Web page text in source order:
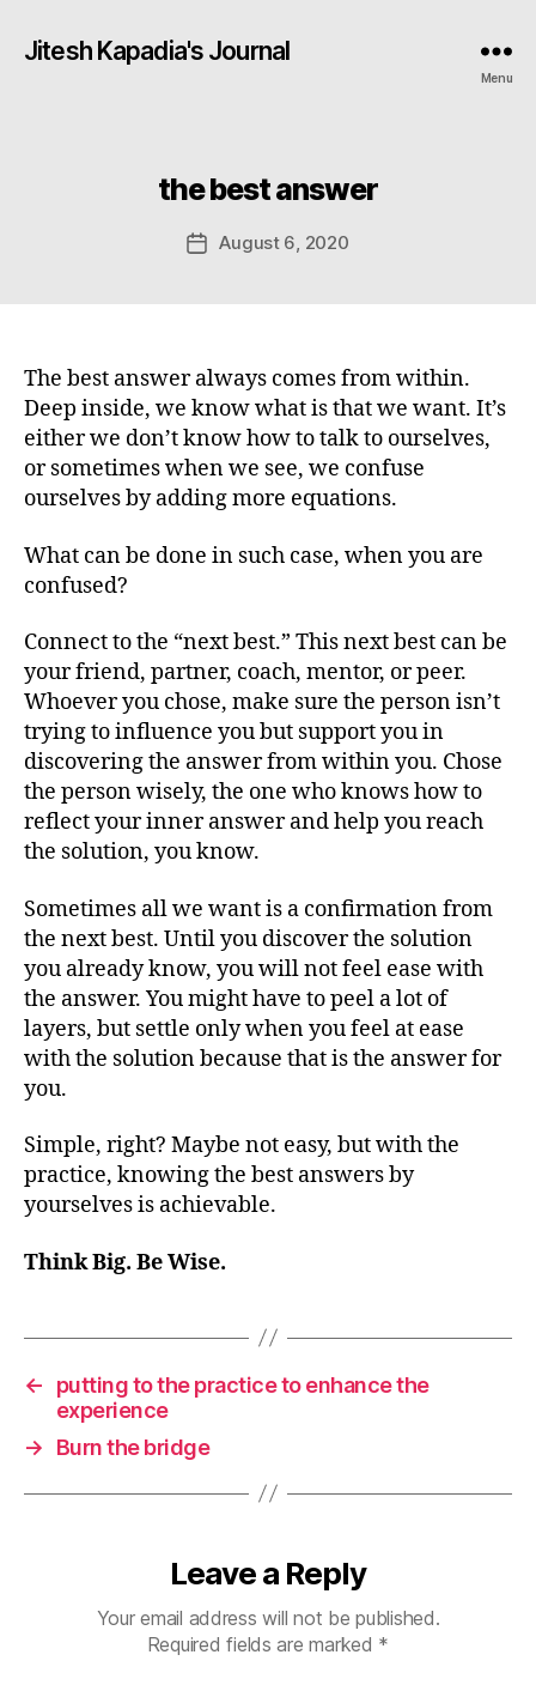
Jitesh Kapadia's Journal
Menu
Categories
the best answer
PostAugust 6, 2020
The best answer always comes from within.
Deep inside, we know what is that we want. It’s
either we don’t know how to talk to ourselves,
or sometimes when we see, we confuse
ourselves by adding more equations.
What can be done in such case, when you are
confused?
Connect to the “next best.” This next best can be
your friend, partner, coach, mentor, or peer.
Whoever you chose, make sure the person isn’t
trying to influence you but support you in
discovering the answer from within you. Chose
the person wisely, the one who knows how to
reflect your inner answer and help you reach
the solution, you know.
Sometimes all we want is a confirmation from
the next best. Until you discover the solution
you already know, you will not feel ease with
the answer. You might have to peel a lot of
layers, but settle only when you feel at ease
with the solution because that is the answer for
you.
Simple, right? Maybe not easy, but with the
practice, knowing the best answers by
yourselves is achievable.
Think Big. Be Wise.
←
putting to the practice to enhance the
experience
→
Burn the bridge
Leave a Reply
Your email address will not be published.
Required fields are marked *